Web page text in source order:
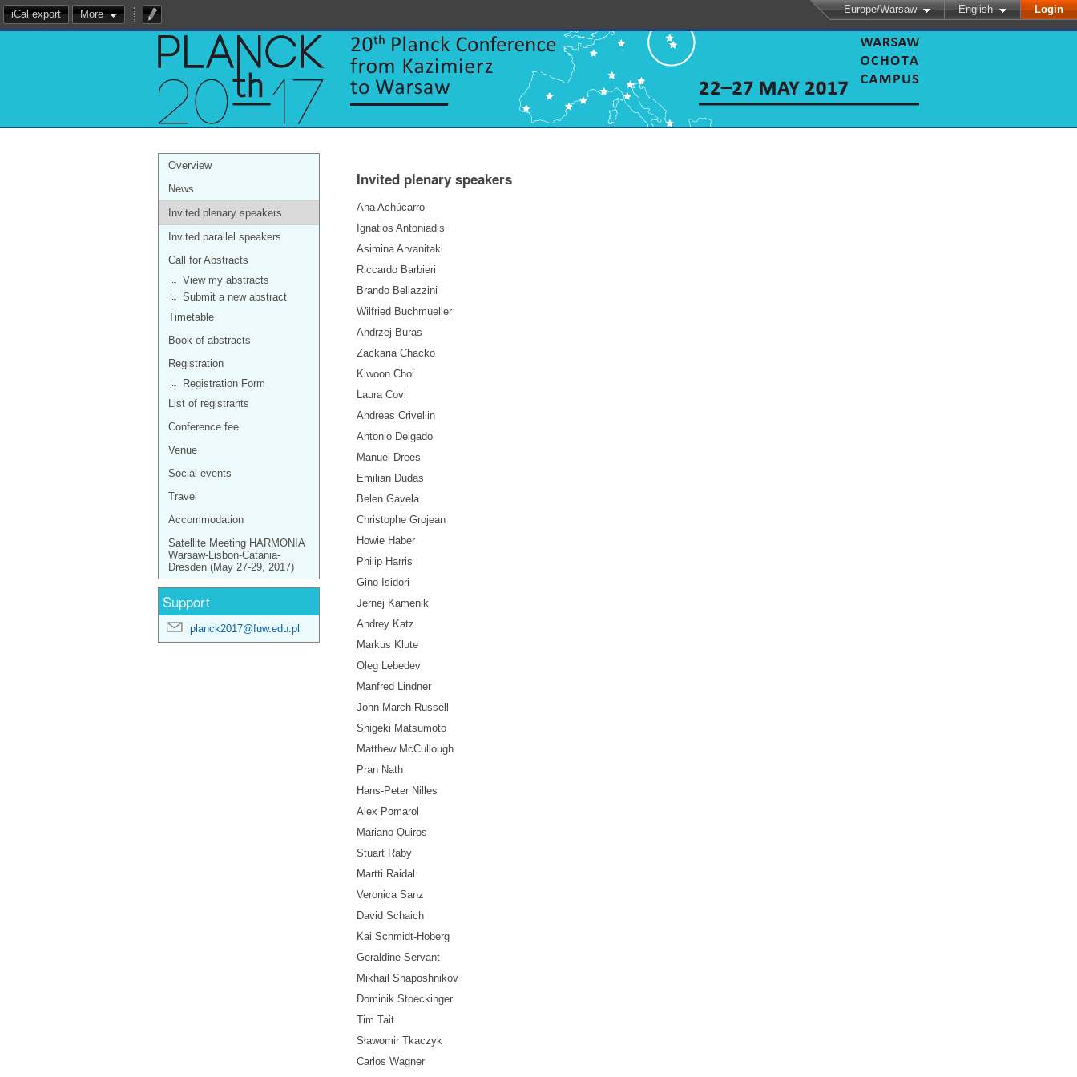
Europe/Warsaw English Login
iCal export More
Overview
News
Invited plenary speakers
Invited parallel speakers
Call for Abstracts
View my abstracts
Submit a new abstract
Timetable
Book of abstracts
Registration
Registration Form
List of registrants
Conference fee
Venue
Social events
Travel
Accommodation
Satellite Meeting HARMONIA
Warsaw-Lisbon-Catania-
Dresden (May 27-29, 2017)
Support
planck2017@fuw.edu.pl
Invited plenary speakers
Ana Achúcarro
Ignatios Antoniadis
Asimina Arvanitaki
Riccardo Barbieri
Brando Bellazzini
Wilfried Buchmueller
Andrzej Buras
Zackaria Chacko
Kiwoon Choi
Laura Covi
Andreas Crivellin
Antonio Delgado
Manuel Drees
Emilian Dudas
Belen Gavela
Christophe Grojean
Howie Haber
Philip Harris
Gino Isidori
Jernej Kamenik
Andrey Katz
Markus Klute
Oleg Lebedev
Manfred Lindner
John March-Russell
Shigeki Matsumoto
Matthew McCullough
Pran Nath
Hans-Peter Nilles
Alex Pomarol
Mariano Quiros
Stuart Raby
Martti Raidal
Veronica Sanz
David Schaich
Kai Schmidt-Hoberg
Geraldine Servant
Mikhail Shaposhnikov
Dominik Stoeckinger
Tim Tait
Sławomir Tkaczyk
Carlos Wagner